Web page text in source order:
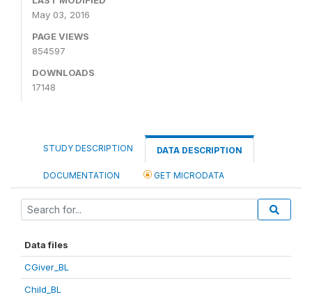
May 03, 2016
PAGE VIEWS
854597
DOWNLOADS
17148
STUDY DESCRIPTION DATA DESCRIPTION
DOCUMENTATION GET MICRODATA
Data files
CGiver_BL
Child_BL